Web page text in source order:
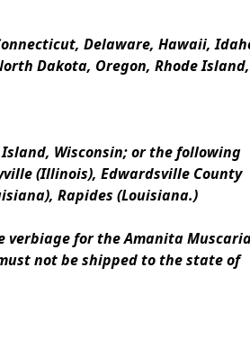
Delaware, Hawaii,
Dakota, Oregon, Rhode Island,
Wisconsin; or the following
(Illinois), Edwardsville County
Rapides (Louisiana.)
verbiage for the Amanita
not be shipped to the state of